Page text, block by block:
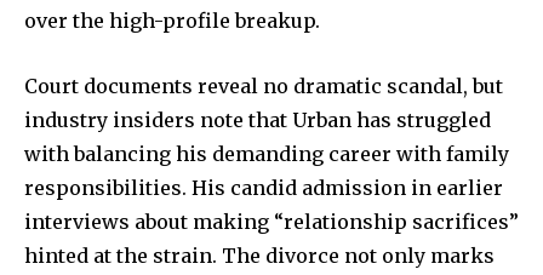
over the high-profile breakup.
Court documents reveal no dramatic scandal, but
industry insiders note that Urban has struggled
with balancing his demanding career with family
responsibilities. His candid admission in earlier
interviews about making “relationship sacrifices”
hinted at the strain. The divorce not only marks